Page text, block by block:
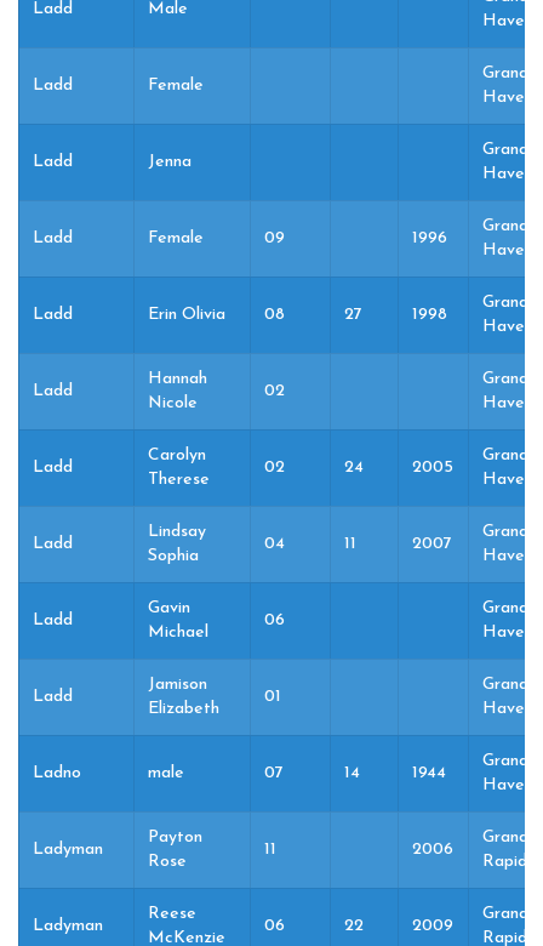
Ladd Male
Ladd Female
Grand
Ladd Jenna
Grand
Ladd Female 09 1996
Grand
Ladd Erin Olivia 08 27 1998
Grand
Ladd
Hannah
Nicole
02
Grand
Ladd
Carolyn
Therese
02 24 2005
Grand
Ladd
Lindsay
Sophia
04 11 2007
Grand
Ladd
Gavin
Michael
06
Grand
Ladd
Jamison
Elizabeth
01
Grand
Ladno male 07 14 1944
Grand
Ladyman
Payton
Rose
11 2006
Grand
Ladyman
Reese
McKenzie
06 22 2009
Grand